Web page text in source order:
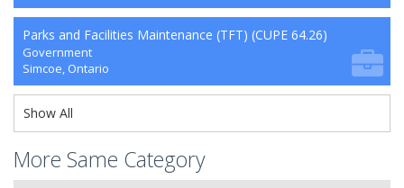
Parks and Facilities Maintenance (TFT) (CUPE 64.26)
Government
Simcoe, Ontario
Show All
More Same Category